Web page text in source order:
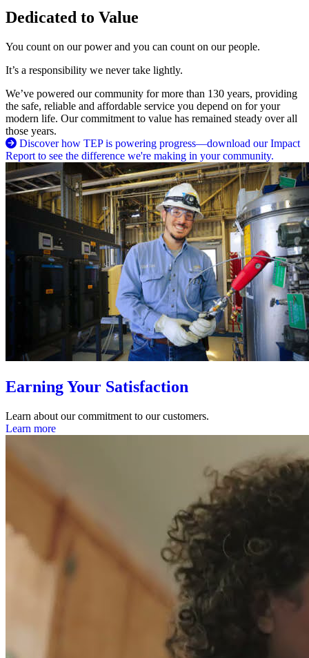
Dedicated to Value
You count on our power and you can count on our people.
It’s a responsibility we never take lightly.
We’ve powered our community for more than 130 years, providing
the safe, reliable and affordable service you depend on for your
modern life. Our commitment to value has remained steady over all
those years.
Discover how TEP is powering progress—download our Impact
Report to see the difference we're making in your community.
Earning Your Satisfaction
Learn about our commitment to our customers.
Learn more